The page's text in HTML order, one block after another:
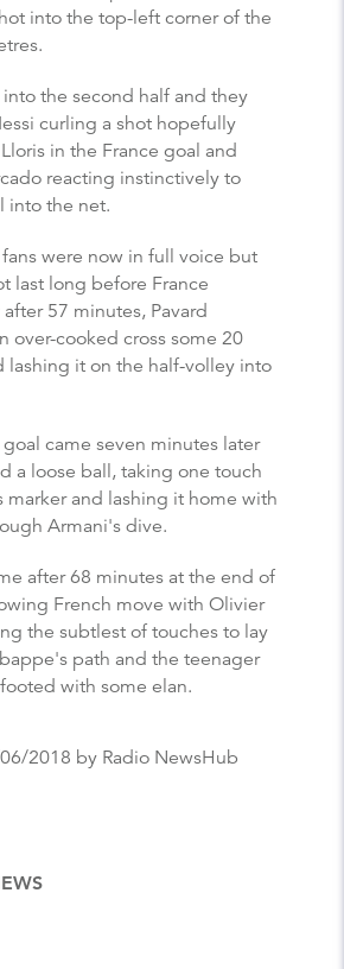
into the top-left corner of the
the second half and they
curling a shot hopefully
in the France goal and
reacting instinctively to
into the net.
were now in full voice but
last long before France
57 minutes, Pavard
over-cooked cross some 20
lashing it on the half-volley into
came seven minutes later
a loose ball, taking one touch
marker and lashing it home with
Armani's dive.
after 68 minutes at the end of
French move with Olivier
the subtlest of touches to lay
path and the teenager
with some elan.
2018 by Radio NewsHub